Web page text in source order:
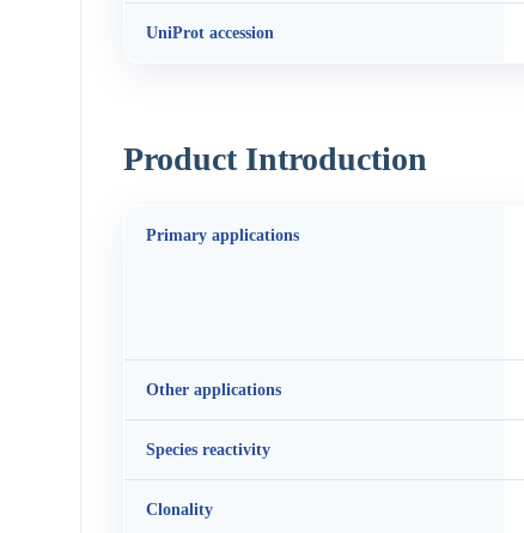
UniProt accession
Product Introduction
Primary applications
Other applications
Species reactivity
Clonality